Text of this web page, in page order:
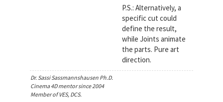
P.S.: Alternatively, a
specific cut could
define the result,
while Joints animate
the parts. Pure art
direction.
Dr. Sassi Sassmannshausen Ph.D.
Cinema 4D mentor since 2004
Member of VES, DCS.